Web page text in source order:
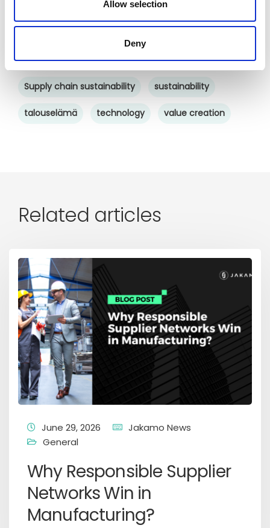
Allow selection
Deny
software startup
supply chain supply chain collaboration
Supply chain sustainability sustainability
talouselämä technology value creation
Related articles
June 29, 2026
Jakamo News
General
Why Responsible Supplier
Networks Win in
Manufacturing?